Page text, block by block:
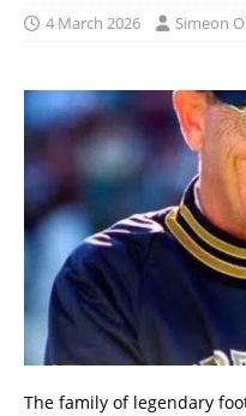
4 March 2026 Simeon
The family of legendary